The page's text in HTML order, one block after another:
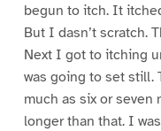
begun to itch. It
But I dasn’t scratch.
Next I got to itching
was going to set still.
much as six or
longer than that. I